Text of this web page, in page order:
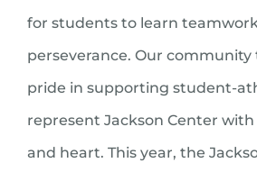
for students to learn
perseverance. Our community
pride in supporting student-
represent Jackson Center
and heart. This year, the